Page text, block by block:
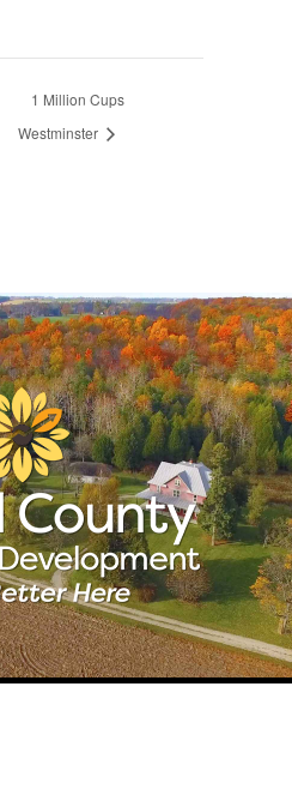
1 Million Cups
Westminster